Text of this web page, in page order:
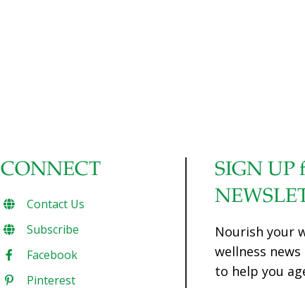
CONNECT
Contact Us
Subscribe
Facebook
Pinterest
SIGN UP
Nourish your
wellness
to help you